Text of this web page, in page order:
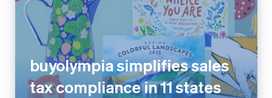
buyolympia simplifies sales
tax compliance in 11 states